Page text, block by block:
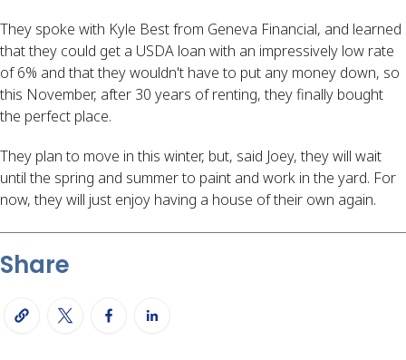
They spoke with Kyle Best from Geneva Financial, and learned
that they could get a USDA loan with an impressively low rate
of 6% and that they wouldn't have to put any money down, so
this November, after 30 years of renting, they finally bought
the perfect place.
They plan to move in this winter, but, said Joey, they will wait
until the spring and summer to paint and work in the yard. For
now, they will just enjoy having a house of their own again.
Share